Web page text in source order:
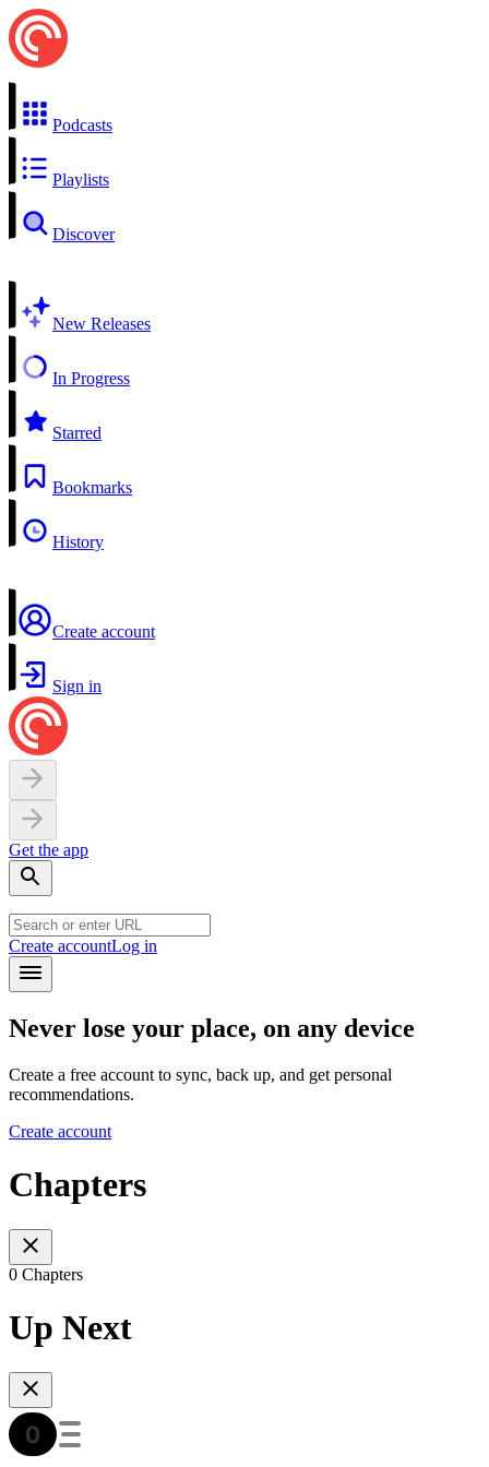
Podcasts
Playlists
Discover
New Releases
In Progress
Starred
Bookmarks
History
Create account
Sign in
Get the app
Create accountLog in
Never lose your place, on any device
Create a free account to sync, back up, and get personal
recommendations.
Create account
Chapters
0 Chapters
Up Next